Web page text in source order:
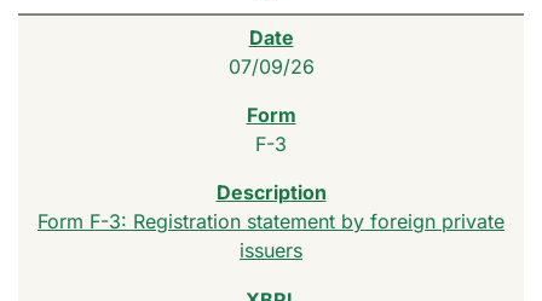
07/09/26
F-3
Form F-3: Registration statement by foreign private
issuers